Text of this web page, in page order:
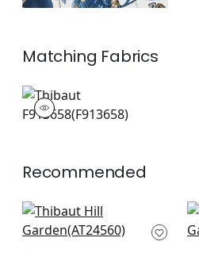
Matching Fabrics
F913658
Print Fabric|
Recommended
Elwood in Spring
AT24560